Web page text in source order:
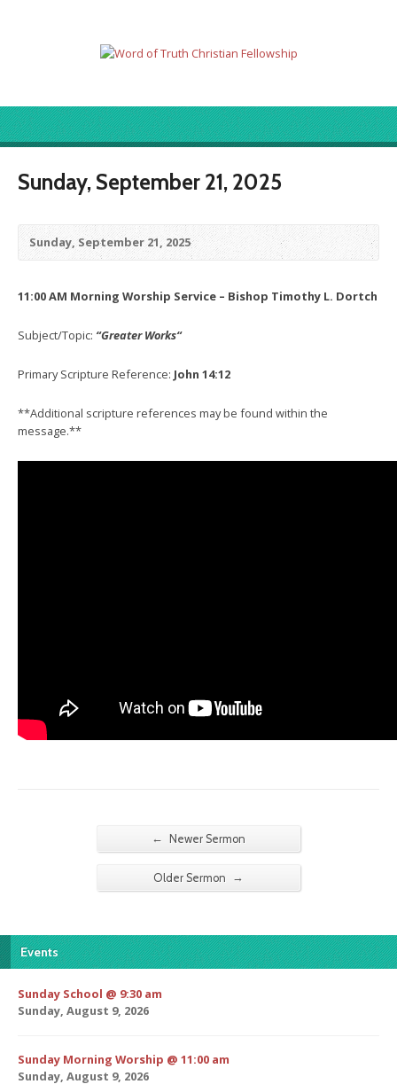
Sunday, September 21, 2025
Sunday, September 21, 2025
11:00 AM Morning Worship Service – Bishop Timothy L. Dortch
Subject/Topic: “Greater Works“
Primary Scripture Reference: John 14:12
**Additional scripture references may be found within the
message.**
← Newer Sermon
Older Sermon →
Events
Sunday School @ 9:30 am
Sunday, August 9, 2026
Sunday Morning Worship @ 11:00 am
Sunday, August 9, 2026